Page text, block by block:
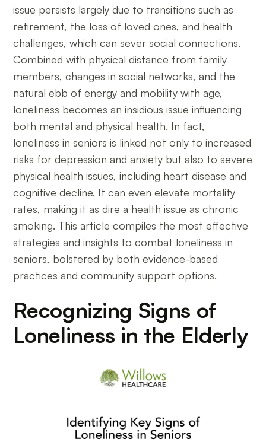
issue persists largely due to transitions such as
retirement, the loss of loved ones, and health
challenges, which can sever social connections.
Combined with physical distance from family
members, changes in social networks, and the
natural ebb of energy and mobility with age,
loneliness becomes an insidious issue influencing
both mental and physical health. In fact,
loneliness in seniors is linked not only to increased
risks for depression and anxiety but also to severe
physical health issues, including heart disease and
cognitive decline. It can even elevate mortality
rates, making it as dire a health issue as chronic
smoking. This article compiles the most effective
strategies and insights to combat loneliness in
seniors, bolstered by both evidence-based
practices and community support options.
Recognizing Signs of
Loneliness in the Elderly